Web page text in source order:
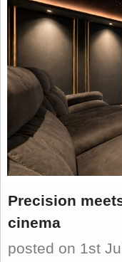
SHOWCASE
CI TV
INSIDE OUT
DIRECTORY
Precision
cinema
posted on 1st